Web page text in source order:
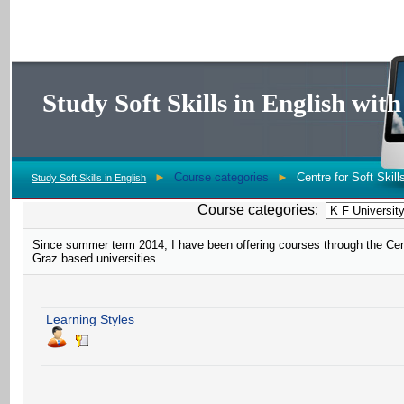
Study Soft Skills in English
Study Soft Skills in English ► Course categories ► Centre for Soft
Course categories:
Since summer term 2014, I have been offering courses through the
Graz based universities.
Learning Styles